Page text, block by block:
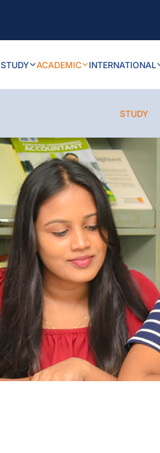
STUDY ACADEMIC INTERNATIONAL
STUDY